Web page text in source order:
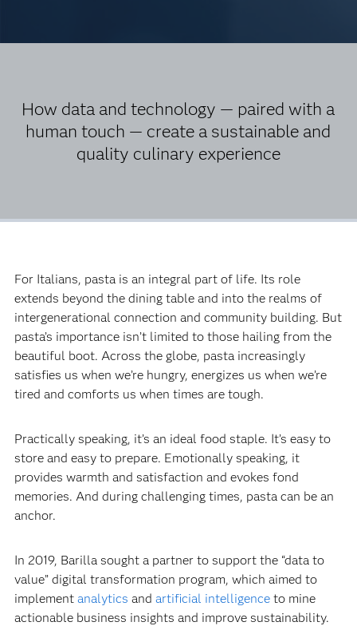
How data and technology — paired with a
human touch — create a sustainable and
quality culinary experience
For Italians, pasta is an integral part of life. Its role
extends beyond the dining table and into the realms of
intergenerational connection and community building. But
pasta’s importance isn’t limited to those hailing from the
beautiful boot. Across the globe, pasta increasingly
satisfies us when we’re hungry, energizes us when we’re
tired and comforts us when times are tough.‍
Practically speaking, it’s an ideal food staple. It’s easy to
store and easy to prepare. Emotionally speaking, it
provides warmth and satisfaction and evokes fond
memories. And during challenging times, pasta can be an
anchor.‍
In 2019, Barilla sought a partner to support the “data to
value” digital transformation program, which aimed to
implement analytics and artificial intelligenceto mine
actionable business insights and improve sustainability.